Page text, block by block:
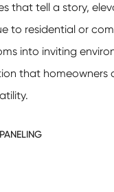
that tell a story,
to residential or
into inviting
that homeowners